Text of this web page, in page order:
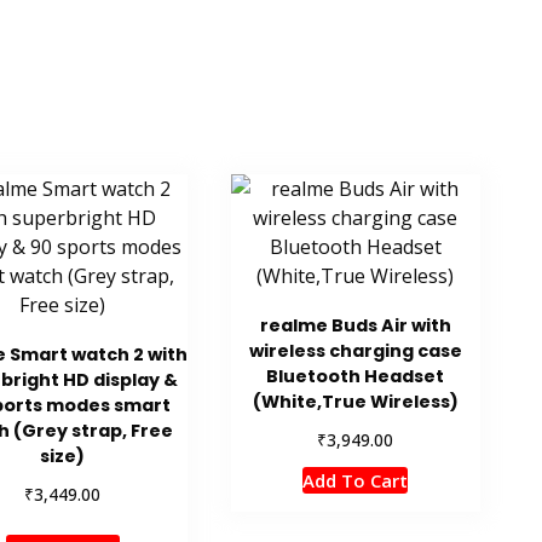
Smart watch 2 with
HD display &
modes smart
(Grey strap, Free
size)
₹3,449.00
realme Buds Air with
wireless charging case
Bluetooth Headset
(White,True Wireless)
₹3,949.00
Add To Cart